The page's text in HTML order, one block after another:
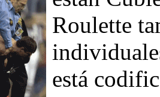
Roulette
está